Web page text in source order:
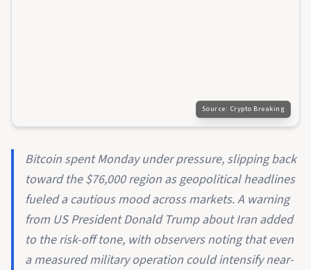
Source: Crypto Breaking
Bitcoin spent Monday under pressure, slipping back
toward the $76,000 region as geopolitical headlines
fueled a cautious mood across markets. A warning
from US President Donald Trump about Iran added
to the risk-off tone, with observers noting that even
a measured military operation could intensify near-